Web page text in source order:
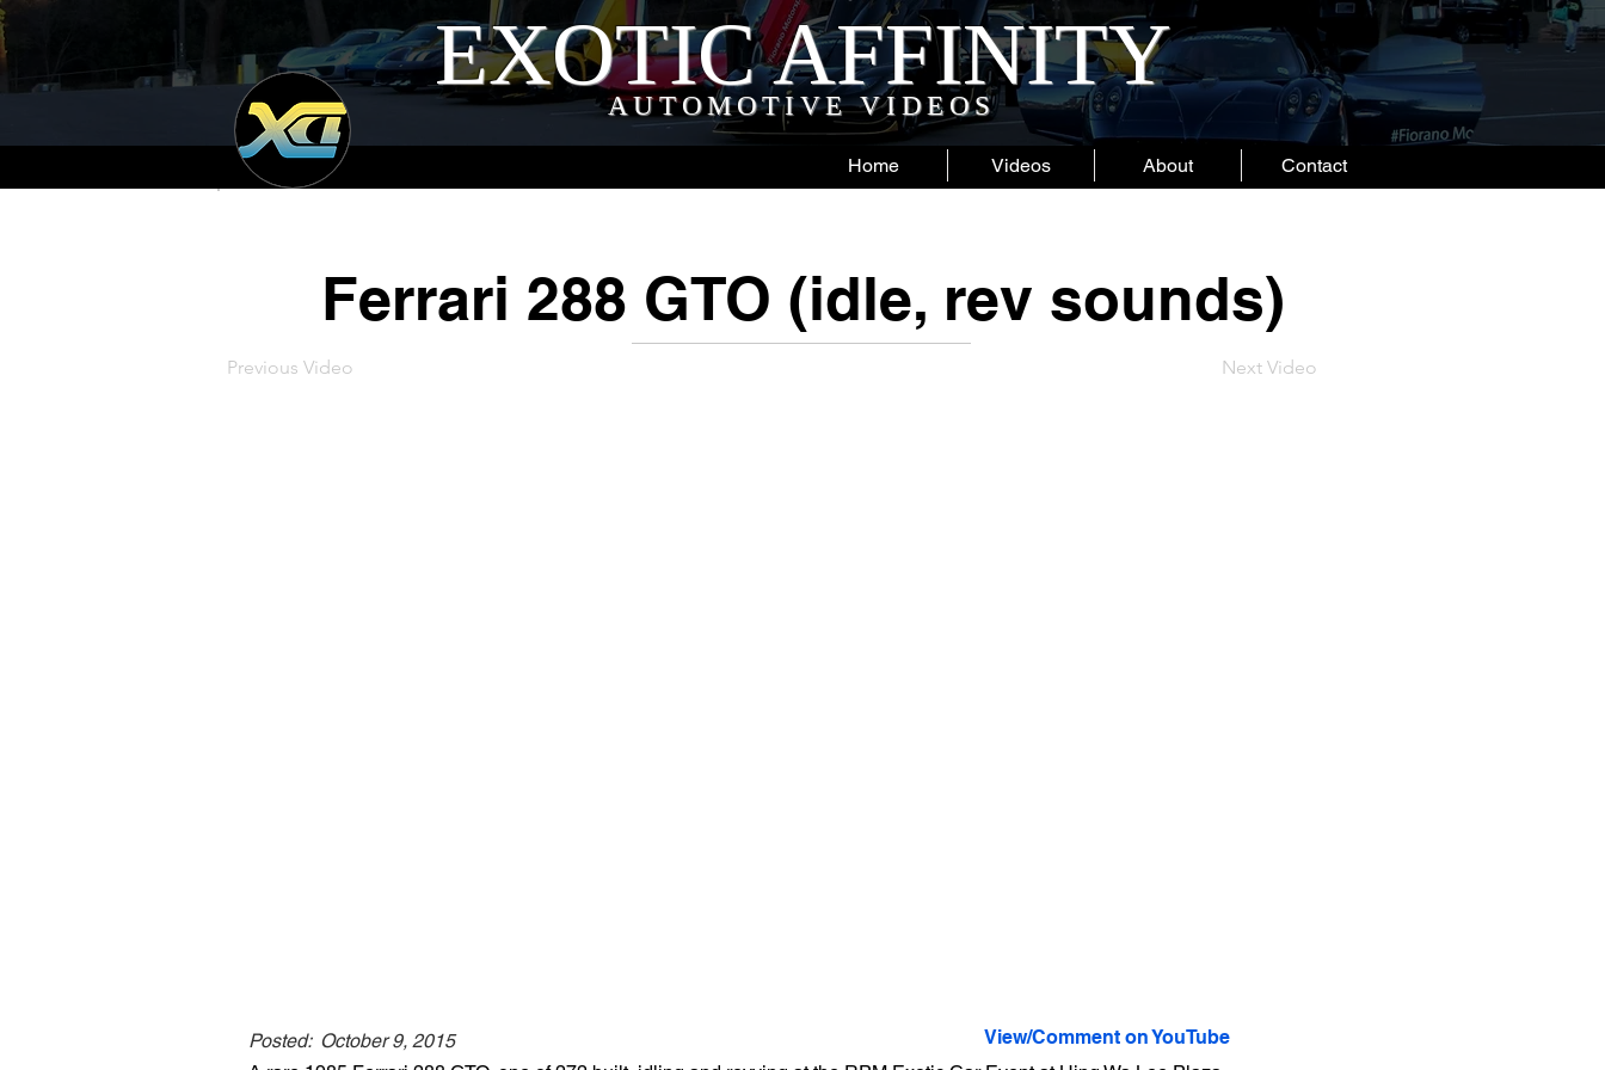
EXOTIC AFFINITY
AUTOMOTIVE VIDEOS
Home Videos About Contact
Ferrari 288 GTO (idle, rev sounds)
Previous Video Next Video
Posted: October 9, 2015
View/Comment on YouTube